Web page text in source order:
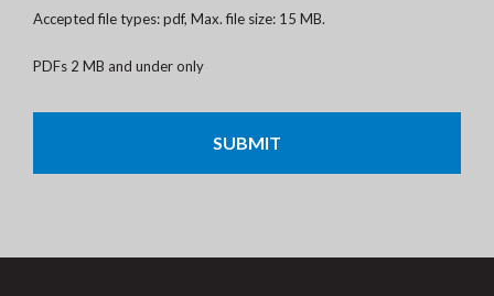
Accepted file types: pdf, Max. file size: 15 MB.
PDFs 2 MB and under only